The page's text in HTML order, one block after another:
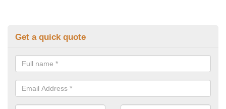
Get a quick quote